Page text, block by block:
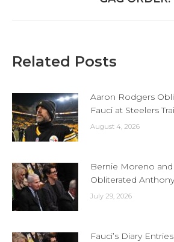
Related Posts
Aaron Rodgers
Fauci at Steelers
August 4, 2026
Bernie Moreno
Obliterated
July 29, 2026
Fauci’s Diary